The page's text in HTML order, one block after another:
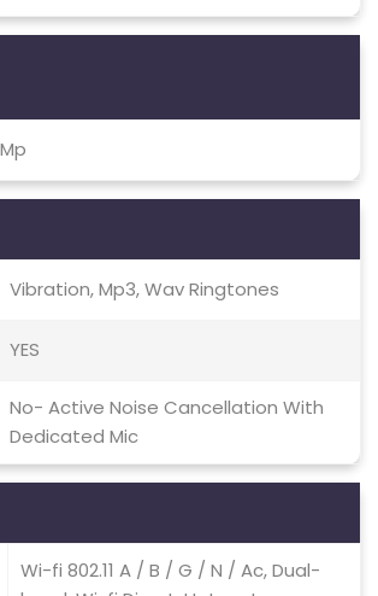
Vibration, Mp3, Wav Ringtones
YES
No- Active Noise Cancellation With
Dedicated Mic
Wi-fi 802.11 A / B / G / N / Ac, Dual-